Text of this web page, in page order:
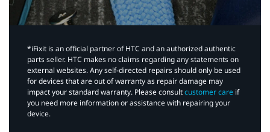
*iFixit is an official partner of HTC and an authorized authentic
parts seller. HTC makes no claims regarding any statements on
external websites. Any self-directed repairs should only be used
for devices that are out of warranty as repair damage may
impact your standard warranty. Please consultcustomer care if
you need more information or assistance with repairing your
device.